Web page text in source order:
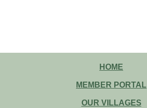
HOME
MEMBER PORTAL
OUR VILLAGES